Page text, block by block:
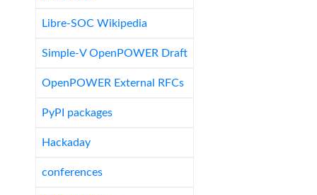
Libre-SOC Wikipedia
Simple-V OpenPOWER Draft
OpenPOWER External RFCs
PyPI packages
Hackaday
conferences